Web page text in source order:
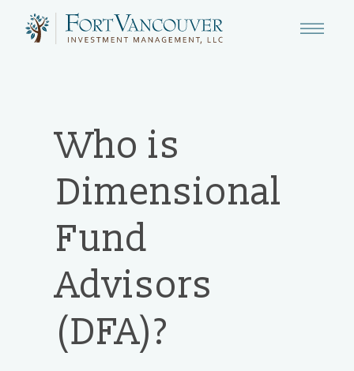
Who is
Dimensional
Fund
Advisors
(DFA)?